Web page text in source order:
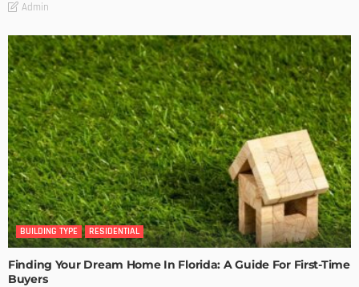
Admin
BUILDING TYPE RESIDENTIAL
Finding Your Dream Home In Florida: A Guide For First-Time
Buyers